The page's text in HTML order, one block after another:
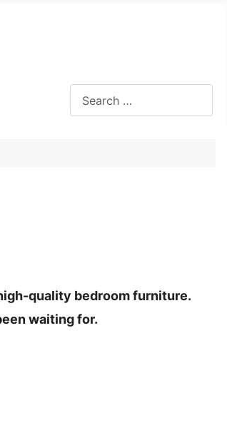
quality bedroom furniture.
waiting for.